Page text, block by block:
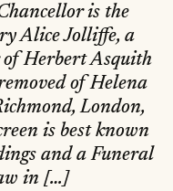
is the
Alice Jolliffe, a
Herbert Asquith
of Helena
London,
is best known
and a Funeral
in […]